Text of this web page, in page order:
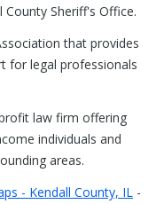
Sheriff's Office.
that provides
for legal professionals
law firm offering
individuals and
areas.
- Kendall County, IL -